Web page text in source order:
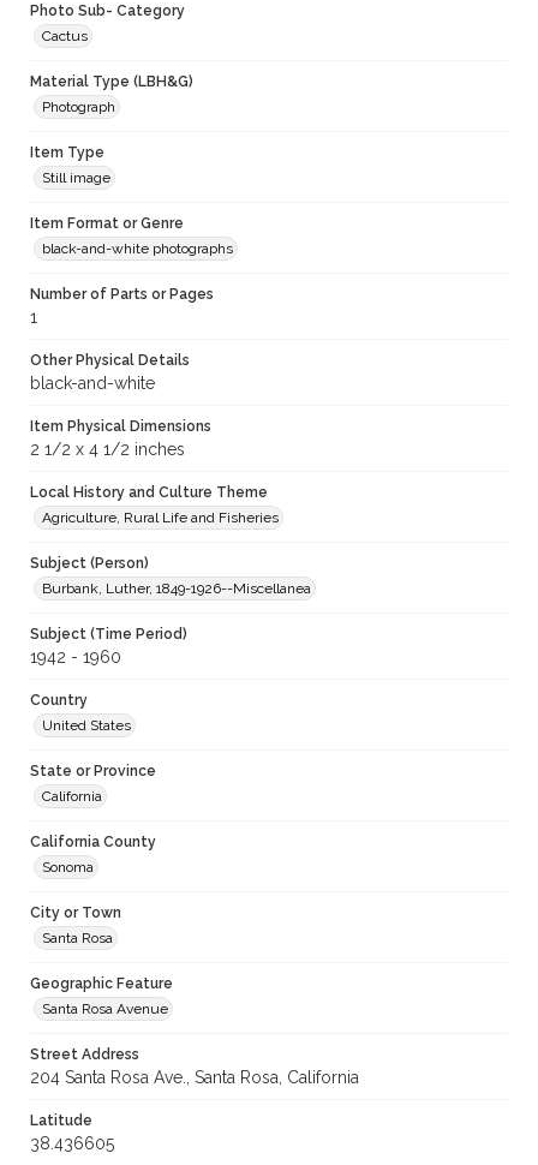
Photo Sub- Category
Cactus
Material Type (LBH&G)
Photograph
Item Type
Still image
Item Format or Genre
black-and-white photographs
Number of Parts or Pages
1
Other Physical Details
black-and-white
Item Physical Dimensions
2 1/2 x 4 1/2 inches
Local History and Culture Theme
Agriculture, Rural Life and Fisheries
Subject (Person)
Burbank, Luther, 1849-1926--Miscellanea
Subject (Time Period)
1942 - 1960
Country
United States
State or Province
California
California County
Sonoma
City or Town
Santa Rosa
Geographic Feature
Santa Rosa Avenue
Street Address
204 Santa Rosa Ave., Santa Rosa, California
Latitude
38.436605